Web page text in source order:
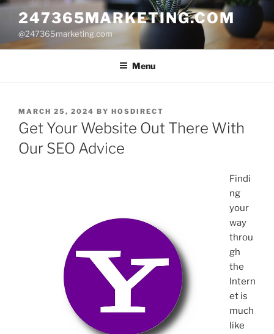
Skip
content
247365MARKETING.COM
@247365marketing.com
Menu
POSTED
ON
MARCH 25, 2024 BY HOSDIRECT
Get Your Website Out There With
Our SEO Advice
Findi
ng
your
way
throu
gh
the
Intern
et is
much
like